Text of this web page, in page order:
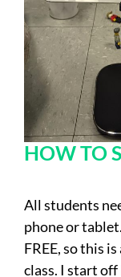
HOW TO
All students
phone or
FREE, so this
class. I start